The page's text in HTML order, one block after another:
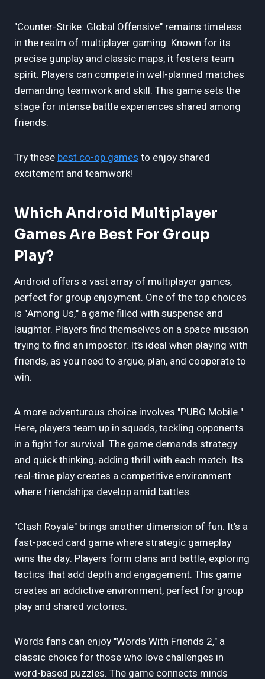
"Counter-Strike: Global Offensive" remains timeless
in the realm of multiplayer gaming. Known for its
precise gunplay and classic maps, it fosters team
spirit. Players can compete in well-planned matches
demanding teamwork and skill. This game sets the
stage for intense battle experiences shared among
friends.
Try these best co-op games to enjoy shared
excitement and teamwork!
Which Android Multiplayer
Games Are Best For Group
Play?
Android offers a vast array of multiplayer games,
perfect for group enjoyment. One of the top choices
is "Among Us," a game filled with suspense and
laughter. Players find themselves on a space mission
trying to find an impostor. It’s ideal when playing with
friends, as you need to argue, plan, and cooperate to
win.
A more adventurous choice involves "PUBG Mobile."
Here, players team up in squads, tackling opponents
in a fight for survival. The game demands strategy
and quick thinking, adding thrill with each match. Its
real-time play creates a competitive environment
where friendships develop amid battles.
"Clash Royale" brings another dimension of fun. It's a
fast-paced card game where strategic gameplay
wins the day. Players form clans and battle, exploring
tactics that add depth and engagement. This game
creates an addictive environment, perfect for group
play and shared victories.
Words fans can enjoy "Words With Friends 2," a
classic choice for those who love challenges in
word-based puzzles. The game connects minds